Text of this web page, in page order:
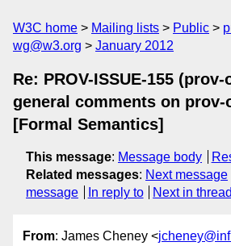
W3C home Mailing lists Public
wg@w3.org
January 2012
Re: PROV-ISSUE-155
general comments on prov-
[Formal Semantics]
This message: Message body
Related messages: Next message
message
In reply to Next in thread
From: James Cheney <